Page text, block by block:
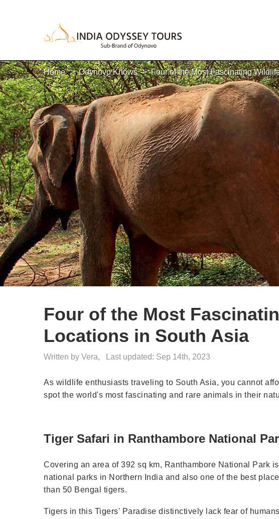
Home Odynovo Knows Four of the Most Fascinating
Four of the Most
Locations in South Asia
Written by Vera, Last updated: Sep 14th, 2023
As wildlife enthusiasts traveling to South Asia, you cannot
spot the world's most fascinating and rare animals in their
Tiger Safari in Ranthambore National
Covering an area of 392 sq km, Ranthambore National Park
national parks in Northern India and also one of the best
than 50 Bengal tigers.
Tigers in this Tigers' Paradise distinctively lack fear of